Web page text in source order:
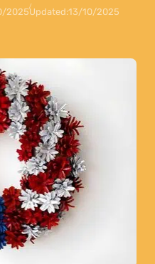
2025Updated:13/10/2025